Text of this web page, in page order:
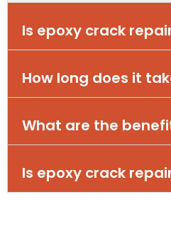
Is epoxy crack
How long does it
What are the
Is epoxy crack